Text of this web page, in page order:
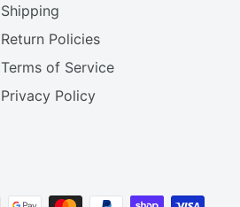
Shipping
Return Policies
Terms of Service
Privacy Policy